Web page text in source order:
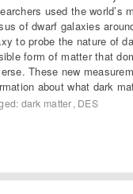
used the world’s
of dwarf galaxies
to probe the nature of
form of matter that
These new
about what dark
dark matter, DES